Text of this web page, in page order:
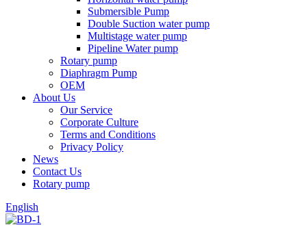
Submersible Pump
Double Suction water pump
Multistage water pump
Pipeline Water pump
Rotary pump
Diaphragm Pump
OEM
About Us
Our Service
Corporate Culture
Terms and Conditions
Privacy Policy
News
Contact Us
Rotary pump
English